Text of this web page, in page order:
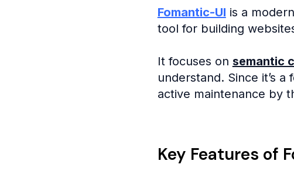
Fomantic-UI is a
tool for building
It focuses on semantic
understand. Since it’s
active maintenance by
Key Features of